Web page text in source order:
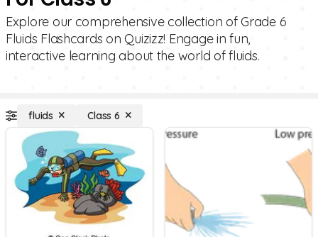
Explore our comprehensive collection of Grade 6
Fluids Flashcards on Quizizz! Engage in fun,
interactive learning about the world of fluids.
fluids Class 6